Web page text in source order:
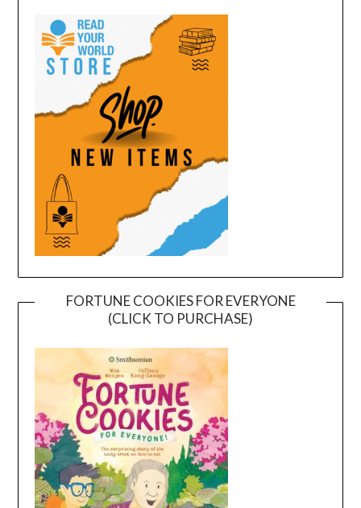
FORTUNE COOKIES FOR EVERYONE
(CLICK TO PURCHASE)